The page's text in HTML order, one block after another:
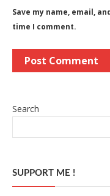
Save my name, email,
time I comment.
Search
SUPPORT ME !